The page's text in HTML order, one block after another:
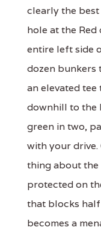
clearly the
hole at the
entire left side
dozen bunkers
an elevated
downhill to the
green in two,
with your
thing about the
protected on
that blocks
becomes a